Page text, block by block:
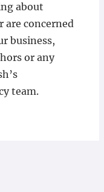
about
are concerned
business,
or any
team.